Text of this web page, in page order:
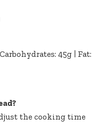
45g | Fat:
the cooking time